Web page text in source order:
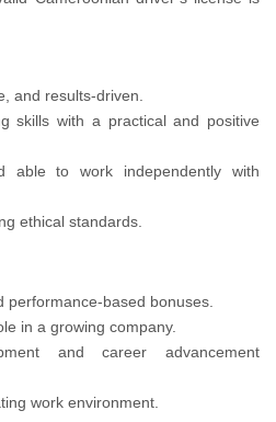
and results-driven.
skills with a practical and positive
able to work independently with
ethical standards.
performance-based bonuses.
in a growing company.
and career advancement
work environment.